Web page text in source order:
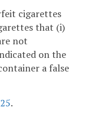
cigarettes
that (i)
not
on the
a false
.